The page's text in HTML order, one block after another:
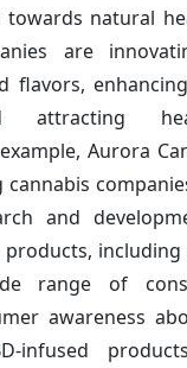
natural
are
flavors,
attracting
Aurora
cannabis
and
products,
range of
awareness
infused